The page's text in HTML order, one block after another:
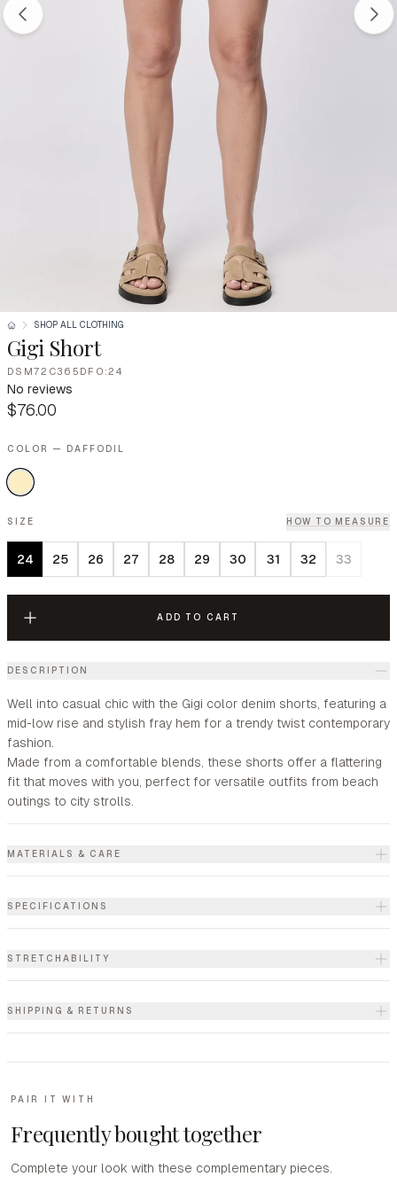
SHOP ALL CLOTHING
Gigi Short
DSM72C365DFO:24
No reviews
$76.00
COLOR — DAFFODIL
SIZE HOW TO MEASURE
24 25 26 27 28 29 30 31 32 33
ADD TO CART
DESCRIPTION
Well into casual chic with the Gigi color denim shorts, featuring a
mid-low rise and stylish fray hem for a trendy twist contemporary
fashion.
Made from a comfortable blends, these shorts offer a flattering
fit that moves with you, perfect for versatile outfits from beach
outings to city strolls.
MATERIALS & CARE
SPECIFICATIONS
STRETCHABILITY
SHIPPING & RETURNS
PAIR IT WITH
Frequently bought together
Complete your look with these complementary pieces.